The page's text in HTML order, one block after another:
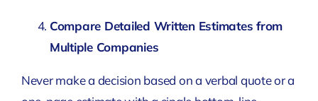
Compare Detailed Written Estimates from
Multiple Companies
Never make a decision based on a verbal quote or a